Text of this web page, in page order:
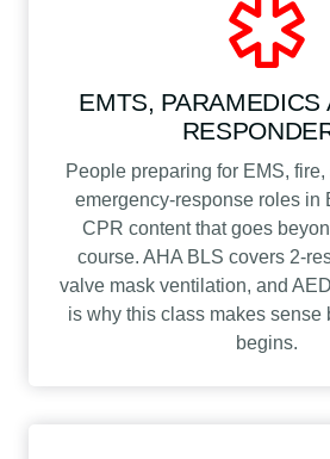
EMTS, PARAMEDICS
People preparing for EMS,
emergency-response roles in
CPR content that goes
course. AHA BLS covers 2-
valve mask ventilation, and
is why this class makes sense
begins.